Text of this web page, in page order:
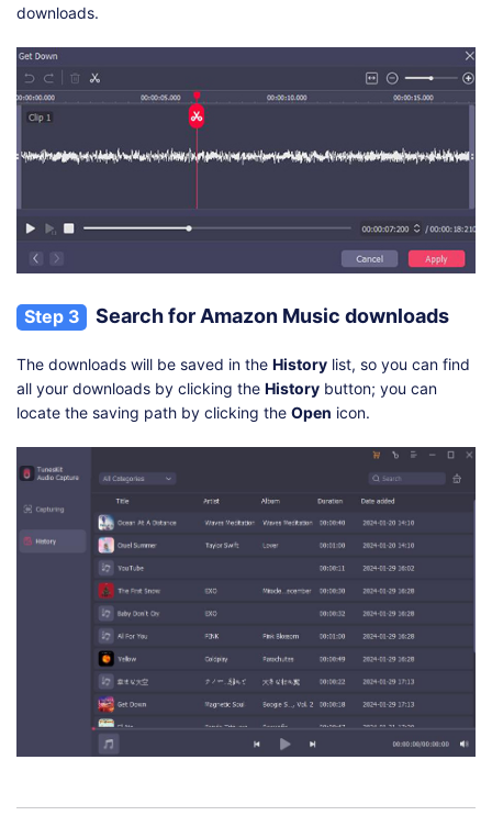
downloads.
Step 3 Search for Amazon Music downloads
The downloads will be saved in the History list, so you can find
all your downloads by clicking the History button; you can
locate the saving path by clicking the Open icon.